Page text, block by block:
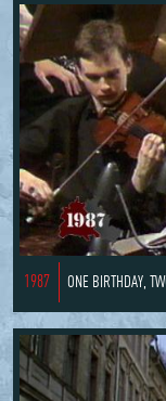
1987 ONE BIRTHDAY,